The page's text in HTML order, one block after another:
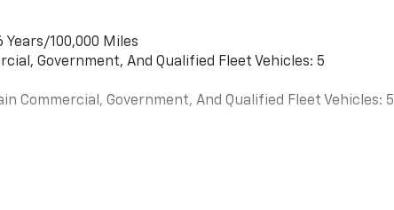
100,000 Miles
Government, And Qualified Fleet Vehicles: 5
Commercial, Government, And Qualified Fleet Vehicles: 5